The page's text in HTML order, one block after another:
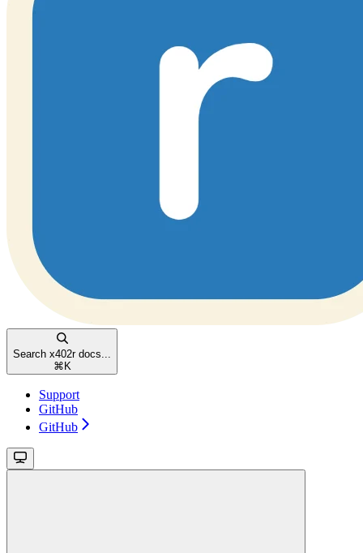
Search x402r docs...
⌘ K
Support
GitHub
GitHub